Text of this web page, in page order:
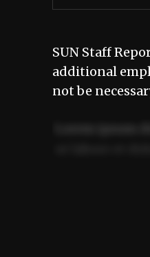
SUN Staff
additional
not be
Ut enim ad